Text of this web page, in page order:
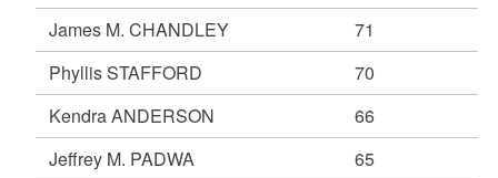
James M. CHANDLEY
71
Phyllis STAFFORD
70
Kendra ANDERSON
66
Jeffrey M. PADWA
65